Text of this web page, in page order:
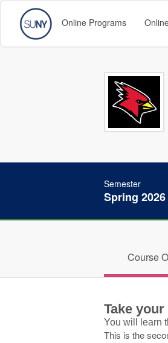
Online Programs
Semester
Spring 2026
Course
Take
You will learn
This is the